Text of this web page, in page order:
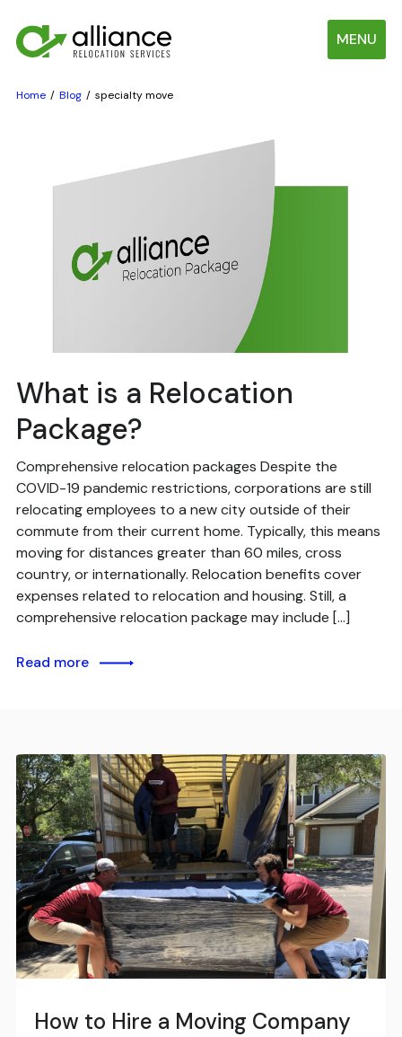
MENU
Home Blog specialty move
What is a Relocation
Package?
Comprehensive relocation packages Despite the
COVID-19 pandemic restrictions, corporations are still
relocating employees to a new city outside of their
commute from their current home. Typically, this means
moving for distances greater than 60 miles, cross
country, or internationally. Relocation benefits cover
expenses related to relocation and housing. Still, a
comprehensive relocation package may include […]
Read more
How to Hire a Moving Company